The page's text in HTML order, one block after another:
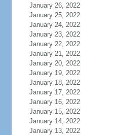
January 26, 2022
January 25, 2022
January 24, 2022
January 23, 2022
January 22, 2022
January 21, 2022
January 20, 2022
January 19, 2022
January 18, 2022
January 17, 2022
January 16, 2022
January 15, 2022
January 14, 2022
January 13, 2022